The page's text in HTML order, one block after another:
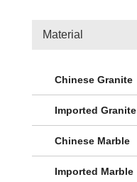
Material
Chinese Granite
Imported Granite
Chinese Marble
Imported Marble